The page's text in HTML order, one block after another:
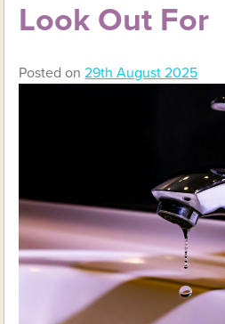
Look Out For
Posted on29th August 2025